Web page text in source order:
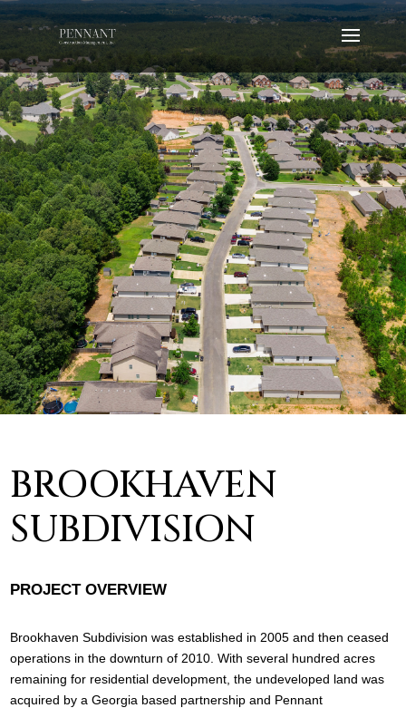
BROOKHAVEN
SUBDIVISION
PROJECT OVERVIEW
Brookhaven Subdivision was established in 2005 and then ceased
operations in the downturn of 2010. With several hundred acres
remaining for residential development, the undeveloped land was
acquired by a Georgia based partnership and Pennant